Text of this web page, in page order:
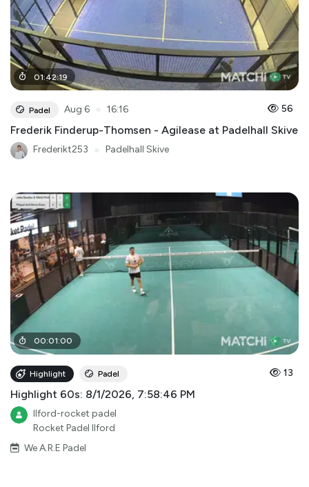
01:42:19
Padel Aug 6 16:16 56
Frederik Finderup-Thomsen - Agilease at Padelhall Skive
Frederikt253 Padelhall Skive
00:01:00
Highlight Padel 13
Highlight 60s: 8/1/2026, 7:58:46 PM
Ilford-rocket padel
Rocket Padel Ilford
We A.R.E Padel